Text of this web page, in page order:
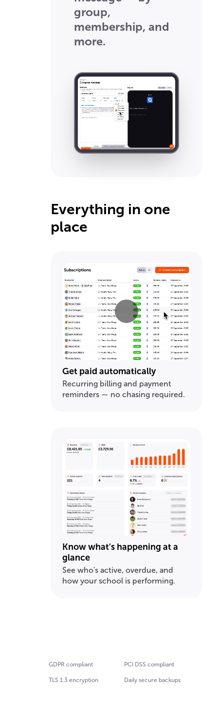
group,
membership, and
more.
Everything in one
place
Get paid automatically
Recurring billing and payment
reminders — no chasing required.
Know what's happening at a
glance
See who's active, overdue, and
how your school is performing.
GDPR compliant PCI DSS compliant
TLS 1.3 encryption Daily secure backups